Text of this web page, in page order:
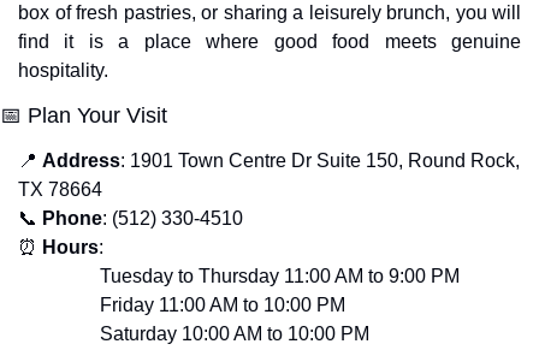
box of fresh pastries, or sharing a leisurely brunch, you will
find it is a place where good food meets genuine
hospitality.
📅 Plan Your Visit
📍 Address: 1901 Town Centre Dr Suite 150, Round Rock,
TX 78664
📞 Phone: (512) 330-4510
⏰ Hours:
                 Tuesday to Thursday 11:00 AM to 9:00 PM
                 Friday 11:00 AM to 10:00 PM
                 Saturday 10:00 AM to 10:00 PM